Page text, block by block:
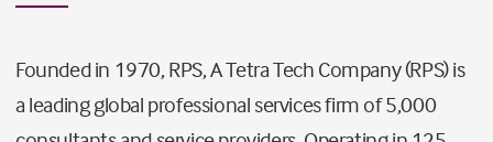
Founded in 1970, RPS, A Tetra Tech Company (RPS) is
a leading global professional services firm of 5,000